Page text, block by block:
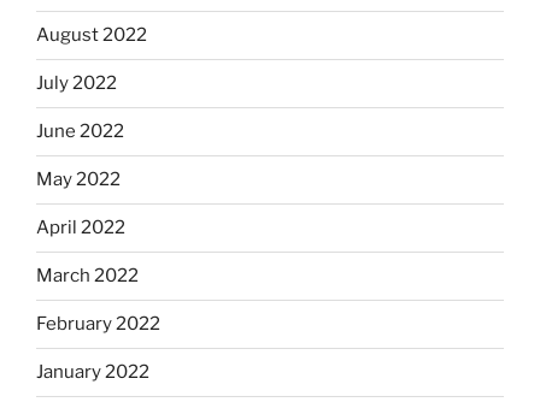
August 2022
July 2022
June 2022
May 2022
April 2022
March 2022
February 2022
January 2022